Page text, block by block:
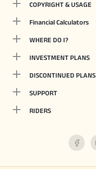
COPYRIGHT & USAGE
Financial Calculators
WHERE DO I?
INVESTMENT PLANS
DISCONTINUED PLANS
SUPPORT
RIDERS